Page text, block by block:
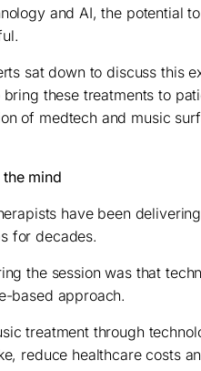
and AI, the potential
sat down to discuss this
these treatments to
of medtech and music
mind
have been
for decades.
the session was that
based approach.
treatment through
reduce healthcare costs